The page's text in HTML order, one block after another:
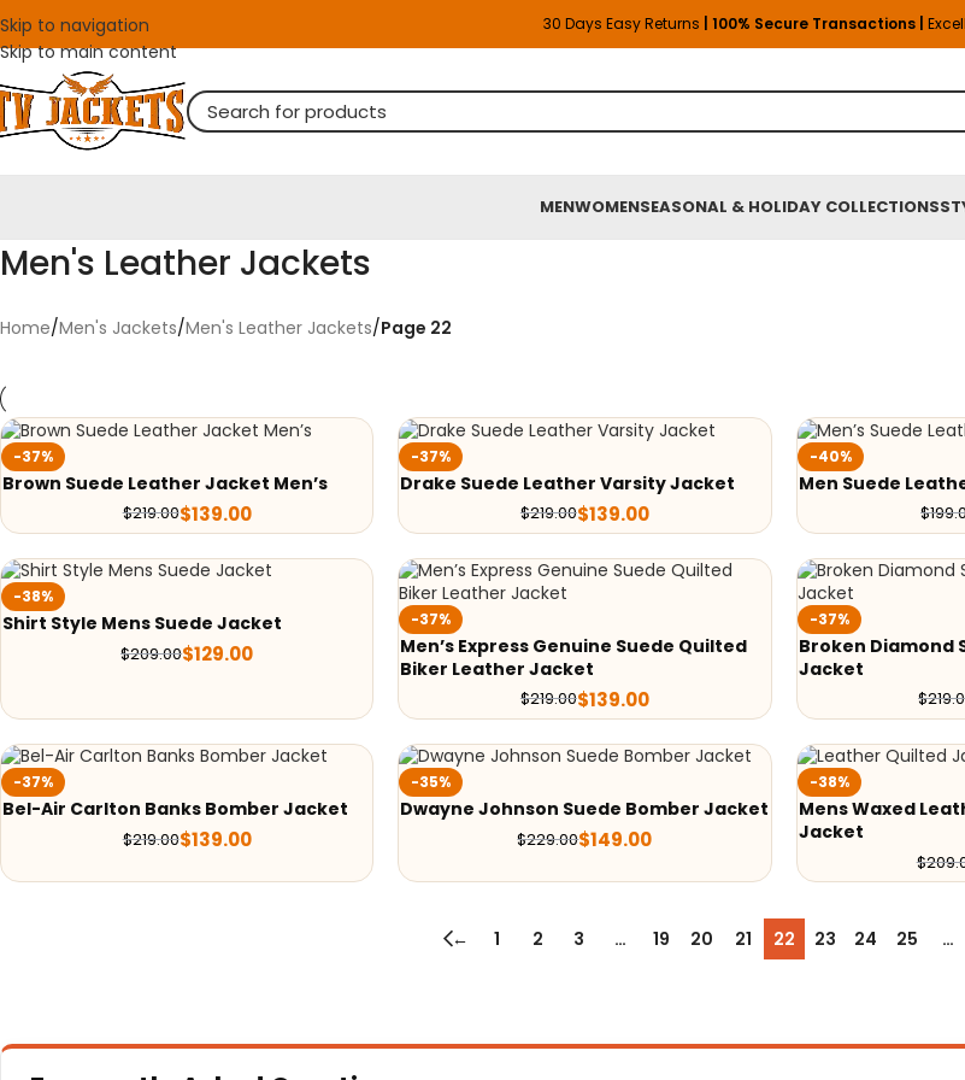
Skip to navigation
Skip to main content
30 Days Easy Returns | 100% Secure Transactions |
MENWOMENSEASONAL & HOLIDAY COLLECTIONS
Men's Leather Jackets
Home/Men's Jackets/Men's Leather Jackets/Page 22
-37%
Brown Suede Leather Jacket Men’s
$219.00$139.00
-37%
Drake Suede Leather Varsity Jacket
$219.00$139.00
-40%
Men Suede
$
-38%
Shirt Style Mens Suede Jacket
$209.00$129.00
-37%
Men’s Express Genuine Suede Quilted
Biker Leather Jacket
$219.00$139.00
-37%
Broken Diamond
Jacket
$
-37%
Bel-Air Carlton Banks Bomber Jacket
$219.00$139.00
-35%
Dwayne Johnson Suede Bomber Jacket
$229.00$149.00
-38%
Mens Waxed
Jacket
$
← 1 2 3 … 19 20 21 22 23 24 25 …